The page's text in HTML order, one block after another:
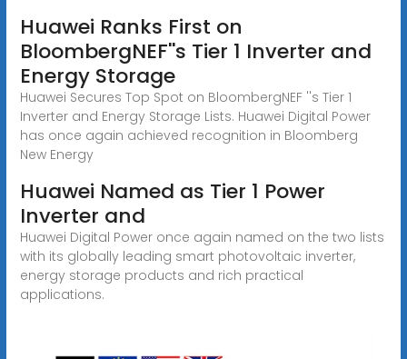
Huawei Ranks First on
BloombergNEF''s Tier 1 Inverter and
Energy Storage
Huawei Secures Top Spot on BloombergNEF ''s Tier 1
Inverter and Energy Storage Lists. Huawei Digital Power
has once again achieved recognition in Bloomberg
New Energy
Huawei Named as Tier 1 Power
Inverter and
Huawei Digital Power once again named on the two lists
with its globally leading smart photovoltaic inverter,
energy storage products and rich practical
applications.